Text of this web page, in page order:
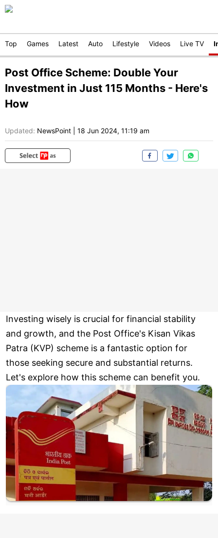
Top Games Latest Auto Lifestyle Videos Live TV
Post Office Scheme: Double Your
Investment in Just 115 Months - Here's
How
Updated: NewsPoint 18 Jun 2024, 11:19 am
Investing wisely is crucial for financial stability
and growth, and the Post Office's Kisan Vikas
Patra (KVP) scheme is a fantastic option for
those seeking secure and substantial returns.
Let's explore how this scheme can benefit you.